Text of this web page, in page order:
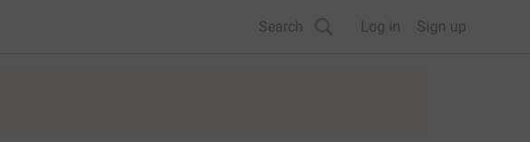
Search Log in Sign up